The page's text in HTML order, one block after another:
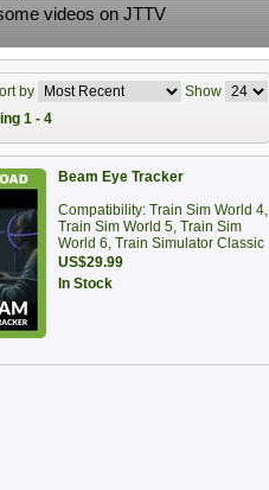
videos on JTTV
by
Show
1 - 4
Beam Eye Tracker
Compatibility: Train Sim World 4,
Train Sim World 5, Train Sim
World 6, Train Simulator Classic
US$29.99
In Stock